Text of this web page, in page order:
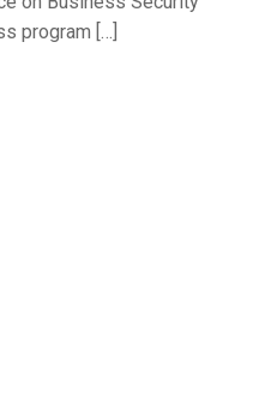
program […]